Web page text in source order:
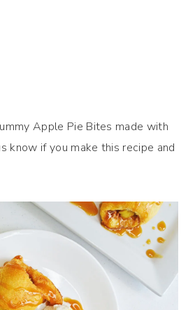
Apple Pie Bites made with
know if you make this recipe and